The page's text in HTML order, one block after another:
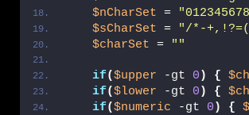
$nCharSet =
$sCharSet =
"/*-
$charSet = ""
if($upper -gt 0 ) {
if($lower -gt 0 ) {
if($numeric -gt 0 ) {